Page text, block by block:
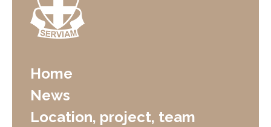
Home
News
Location, project, team